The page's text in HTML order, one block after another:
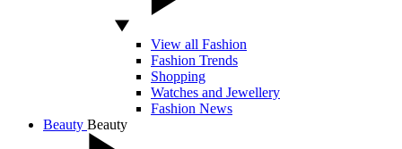
View all Fashion
Fashion Trends
Shopping
Watches and Jewellery
Fashion News
Beauty Beauty